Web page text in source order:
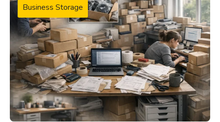
Business Storage